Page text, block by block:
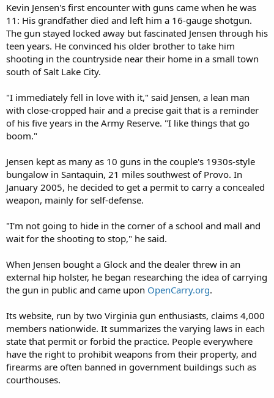
Kevin Jensen's first encounter with guns came when he was
11: His grandfather died and left him a 16-gauge shotgun.
The gun stayed locked away but fascinated Jensen through his
teen years. He convinced his older brother to take him
shooting in the countryside near their home in a small town
south of Salt Lake City.
"I immediately fell in love with it," said Jensen, a lean man
with close-cropped hair and a precise gait that is a reminder
of his five years in the Army Reserve. "I like things that go
boom."
Jensen kept as many as 10 guns in the couple's 1930s-style
bungalow in Santaquin, 21 miles southwest of Provo. In
January 2005, he decided to get a permit to carry a concealed
weapon, mainly for self-defense.
"I'm not going to hide in the corner of a school and mall and
wait for the shooting to stop," he said.
When Jensen bought a Glock and the dealer threw in an
external hip holster, he began researching the idea of carrying
the gun in public and came upon OpenCarry.org.
Its website, run by two Virginia gun enthusiasts, claims 4,000
members nationwide. It summarizes the varying laws in each
state that permit or forbid the practice. People everywhere
have the right to prohibit weapons from their property, and
firearms are often banned in government buildings such as
courthouses.